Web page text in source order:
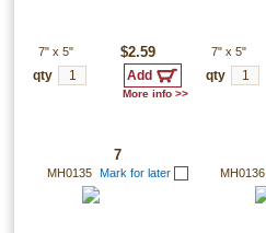
7" x 5"
$2.59
qty
More info >>
7" x 5"
qty
7
MH0135 Mark for later MH0136